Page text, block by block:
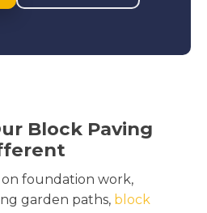
Block Paving
foundation work,
garden paths, block